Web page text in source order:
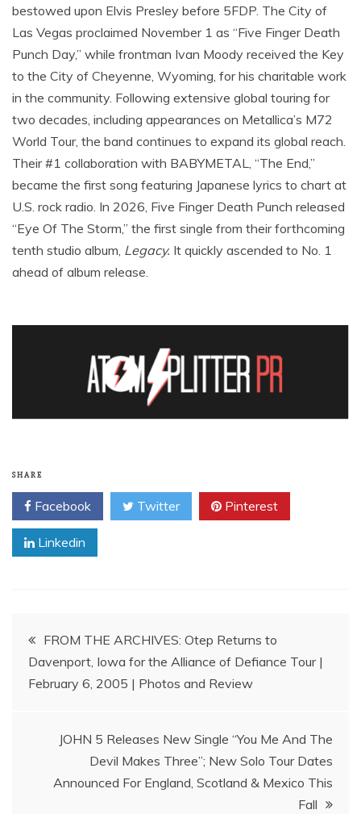
bestowed upon Elvis Presley before 5FDP. The City of
Las Vegas proclaimed November 1 as “Five Finger Death
Punch Day,” while frontman Ivan Moody received the Key
to the City of Cheyenne, Wyoming, for his charitable work
in the community. Following extensive global touring for
two decades, including appearances on Metallica’s M72
World Tour, the band continues to expand its global reach.
Their #1 collaboration with BABYMETAL, “The End,”
became the first song featuring Japanese lyrics to chart at
U.S. rock radio. In 2026, Five Finger Death Punch released
“Eye Of The Storm,” the first single from their forthcoming
tenth studio album, Legacy. It quickly ascended to No. 1
ahead of album release.
SHARE
Facebook Twitter Pinterest
Linkedin
Post
navigation
FROM THE ARCHIVES: Otep Returns to
Davenport, Iowa for the Alliance of Defiance Tour |
February 6, 2005 | Photos and Review
JOHN 5 Releases New Single “You Me And The
Devil Makes Three”; New Solo Tour Dates
Announced For England, Scotland & Mexico This
Fall